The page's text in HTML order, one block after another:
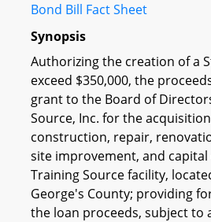
Bond Bill Fact Sheet
Synopsis
Authorizing the creation of a
exceed $350,000, the
grant to the Board of
Source, Inc. for the
construction, repair,
site improvement, and
Training Source facility,
George's County; providing
the loan proceeds, subject